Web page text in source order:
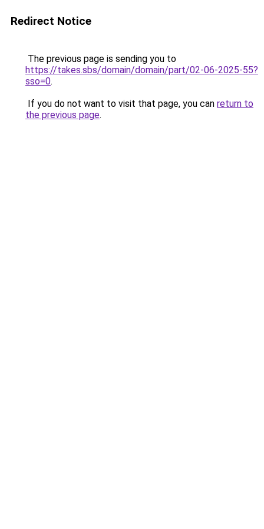
Redirect Notice
The previous page is sending you to
https://takes.sbs/domain/domain/part/02-06-2025-55?
sso=0.
If you do not want to visit that page, you can return to
the previous page.